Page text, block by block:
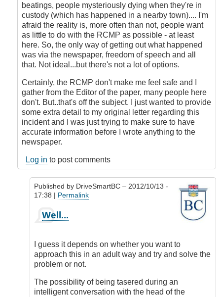
beatings, people mysteriously dying when they're in
custody (which has happened in a nearby town).... I'm
afraid the reality is, more often than not, people want
as little to do with the RCMP as possible - at least
here. So, the only way of getting out what happened
was via the newspaper, freedom of speech and all
that. Not ideal...but there's not a lot of options.
Certainly, the RCMP don't make me feel safe and I
gather from the Editor of the paper, many people here
don't. But..that's off the subject. I just wanted to provide
some extra detail to my original letter regarding this
incident and I was just trying to make sure to have
accurate information before I wrote anything to the
newspaper.
Log in to post comments
Published by DriveSmartBC – 2012/10/13 -
17:38 | Permalink
reply
Second
Thoughts
by
(not
verified)
Well...
I guess it depends on whether you want to
approach this in an adult way and try and solve the
problem or not.
The possibility of being tasered during an
intelligent conversation with the head of the